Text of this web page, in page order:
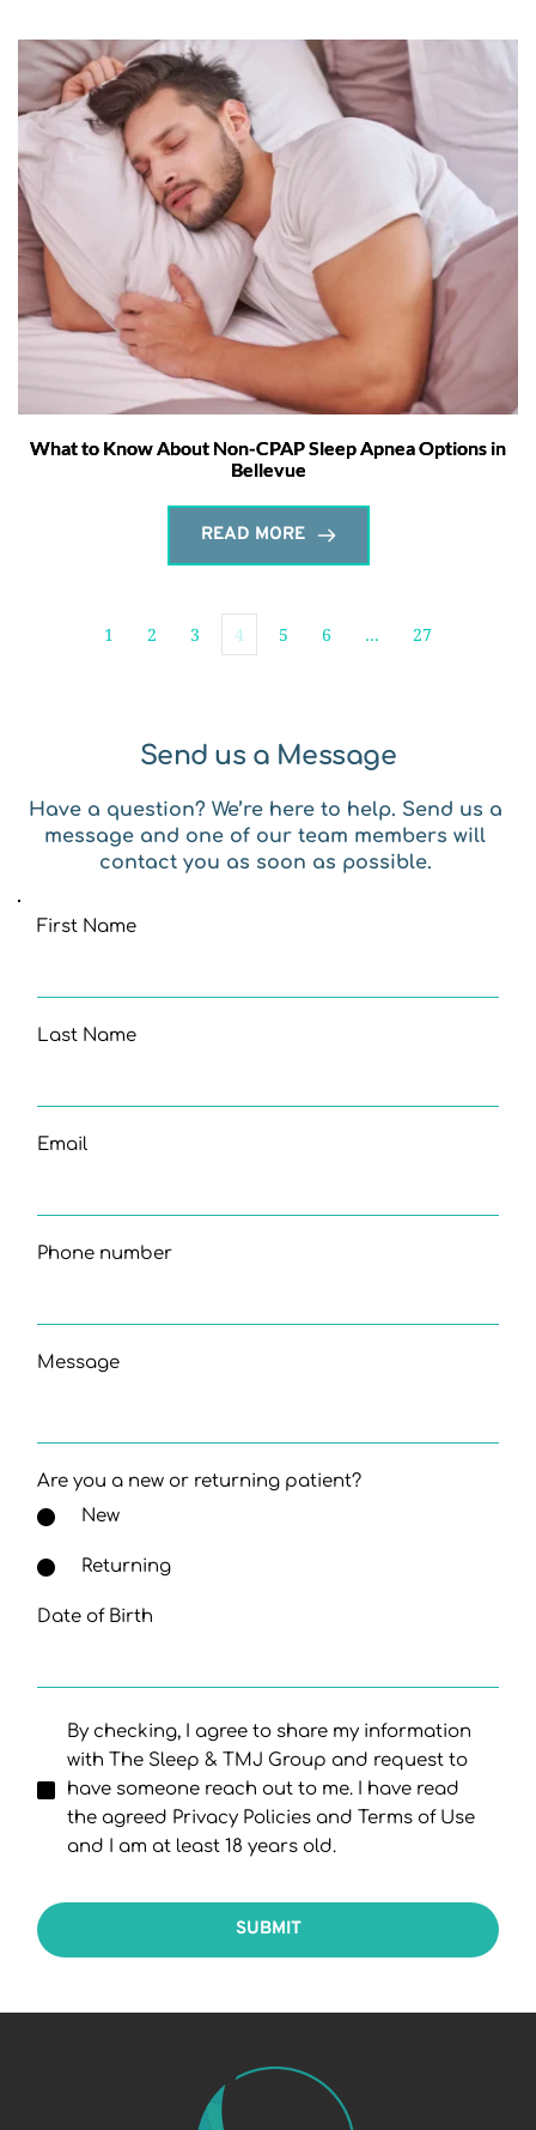
What to Know About Non-CPAP Sleep Apnea Options in
Bellevue
READ MORE
1 2 3 4 5 6 … 27
Send us a Message
Have a question? We’re here to help. Send us a
message and one of our team members will
contact you as soon as possible.
First Name
Last Name
Email
Phone number
Message
Are you a new or returning patient?
New
Returning
Date of Birth
By checking, I agree to share my information
with The Sleep & TMJ Group and request to
have someone reach out to me. I have read
the agreed Privacy Policies and Terms of Use
and I am at least 18 years old.
SUBMIT